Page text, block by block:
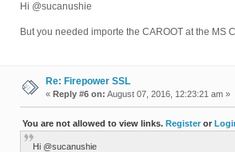
Hi @sucanushie
But you needed importe the CAROOT at the MS
Re: Firepower SSL
« Reply #6 on: August 07, 2016, 12:23:21 am »
You are not allowed to view links.Registeror
Hi @sucanushie